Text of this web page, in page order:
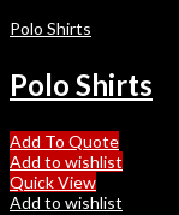
Polo Shirts
Polo Shirts
Add To Quote
Add to wishlist
Quick View
Add to wishlist